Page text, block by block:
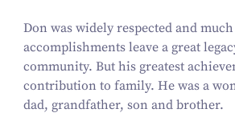
Don was widely respected and
accomplishments leave a great
community. But his greatest
contribution to family. He was a
dad, grandfather, son and brother.